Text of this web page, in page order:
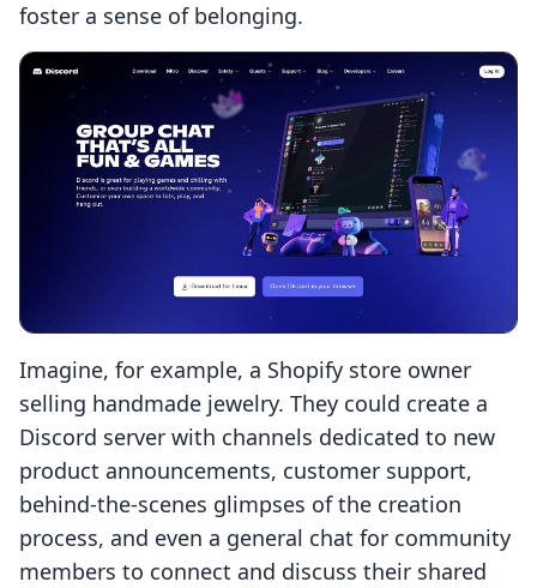
foster a sense of belonging.
Imagine, for example, a Shopify store owner
selling handmade jewelry. They could create a
Discord server with channels dedicated to new
product announcements, customer support,
behind-the-scenes glimpses of the creation
process, and even a general chat for community
members to connect and discuss their shared